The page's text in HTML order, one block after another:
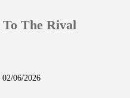
To The Rival
02/06/2026